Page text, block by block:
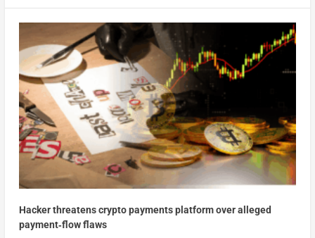
Hacker threatens crypto payments platform over alleged
payment‑flow flaws